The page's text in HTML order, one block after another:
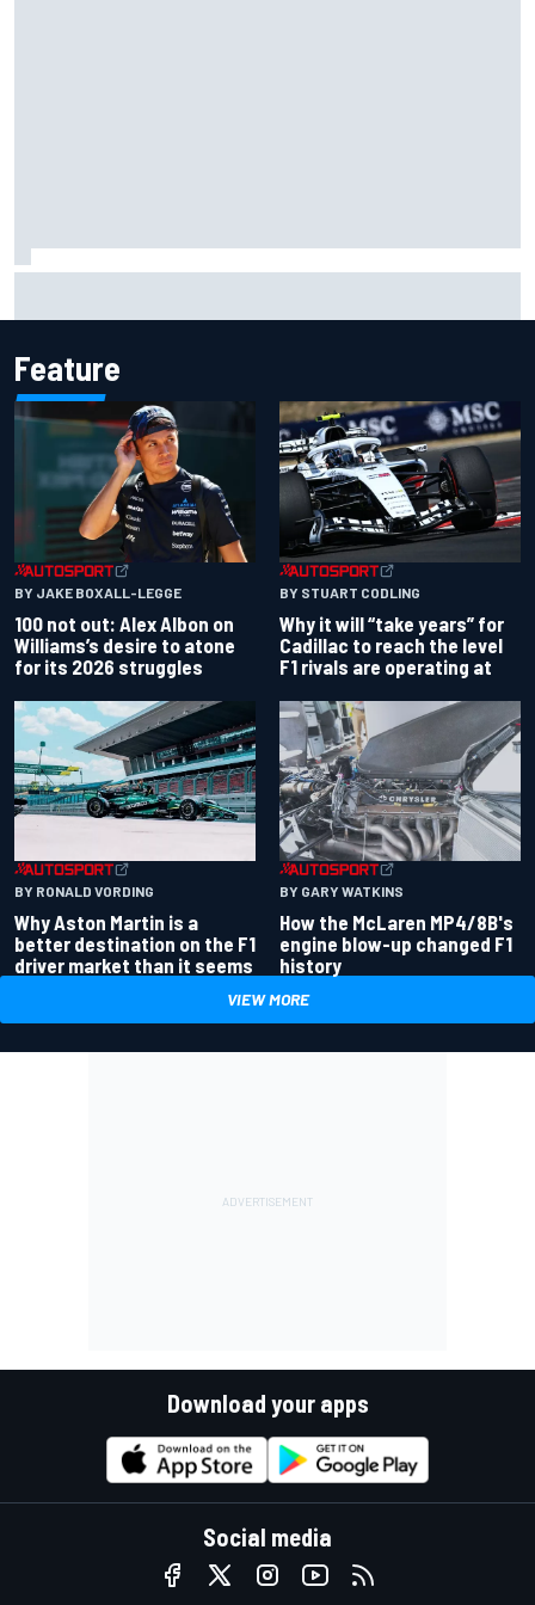
Feature
BY JAKE BOXALL-LEGGE
100 not out: Alex Albon on
Williams’s desire to atone
for its 2026 struggles
BY STUART CODLING
Why it will “take years” for
Cadillac to reach the level
F1 rivals are operating at
BY RONALD VORDING
Why Aston Martin is a
better destination on the F1
driver market than it seems
BY GARY WATKINS
How the McLaren MP4/8B's
engine blow-up changed F1
history
VIEW MORE
Download your apps
Social media